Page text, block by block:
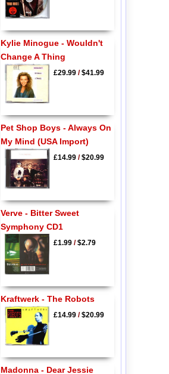
Kylie Minogue - Wouldn't
Change A Thing
£29.99/$41.99
Pet Shop Boys - Always On
My Mind (USA Import)
£14.99/$20.99
Verve - Bitter Sweet
Symphony CD1
£1.99/$2.79
Kraftwerk - The Robots
£14.99/$20.99
Madonna - Dear Jessie